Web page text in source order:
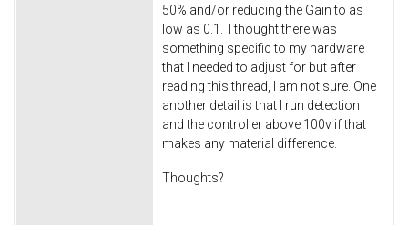
50% and/or reducing the Gain to as
low as 0.1. I thought there was
something specific to my hardware
that I needed to adjust for but after
reading this thread, I am not sure. One
another detail is that I run detection
and the controller above 100v if that
makes any material difference.
Thoughts?